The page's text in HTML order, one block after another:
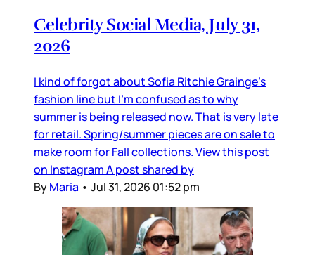
Celebrity Social Media, July 31,
2026
I kind of forgot about Sofia Ritchie Grainge’s
fashion line but I’m confused as to why
summer is being released now. That is very late
for retail. Spring/summer pieces are on sale to
make room for Fall collections. View this post
on Instagram A post shared by
ByMaria • Jul 31, 2026 01:52 pm